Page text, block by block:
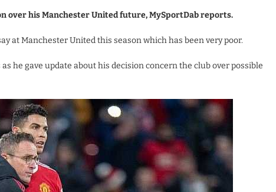
over his Manchester United future, MySportDab reports.
at Manchester United this season which has been very poor.
he gave update about his decision concern the club over possible